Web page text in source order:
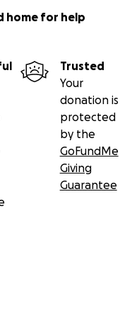
home for help
Trusted
Your
donation is
protected
by the
GoFundMe
Giving
Guarantee